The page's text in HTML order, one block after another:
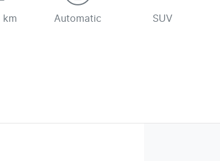
km Automatic SUV